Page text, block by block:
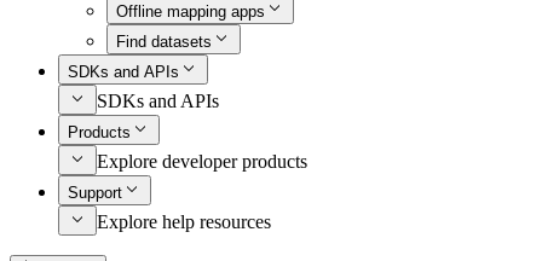
Offline mapping apps
Find datasets
SDKs and APIs
SDKs and APIs
Products
Explore developer products
Support
Explore help resources